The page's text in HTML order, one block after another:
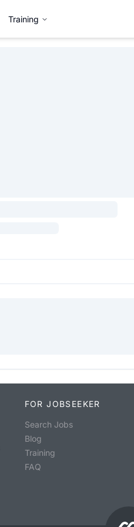
Training
FOR JOBSEEKER
Search Jobs
Blog
Training
FAQ